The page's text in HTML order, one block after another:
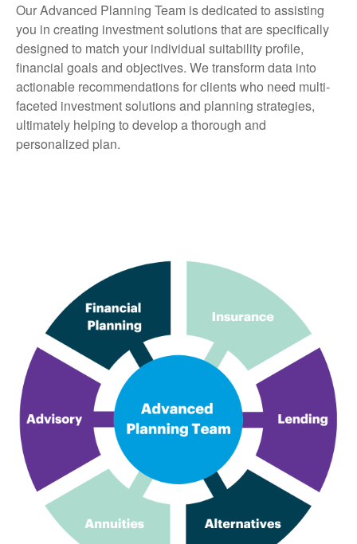
Our Advanced Planning Team is dedicated to assisting
you in creating investment solutions that are specifically
designed to match your individual suitability profile,
financial goals and objectives. We transform data into
actionable recommendations for clients who need multi-
faceted investment solutions and planning strategies,
ultimately helping to develop a thorough and
personalized plan.